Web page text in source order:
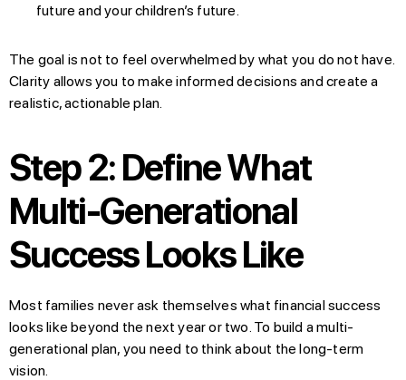
future and your children’s future.
The goal is not to feel overwhelmed by what you do not have.
Clarity allows you to make informed decisions and create a
realistic, actionable plan.
Step 2: Define What
Multi-Generational
Success Looks Like
Most families never ask themselves what financial success
looks like beyond the next year or two. To build a multi-
generational plan, you need to think about the long-term
vision.